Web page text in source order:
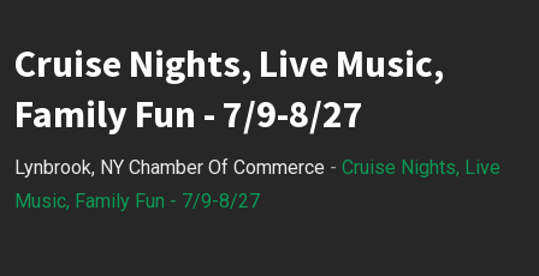
Cruise Nights, Live Music,
Family Fun - 7/9-8/27
Lynbrook, NY Chamber Of Commerce - Cruise Nights, Live
Music, Family Fun - 7/9-8/27